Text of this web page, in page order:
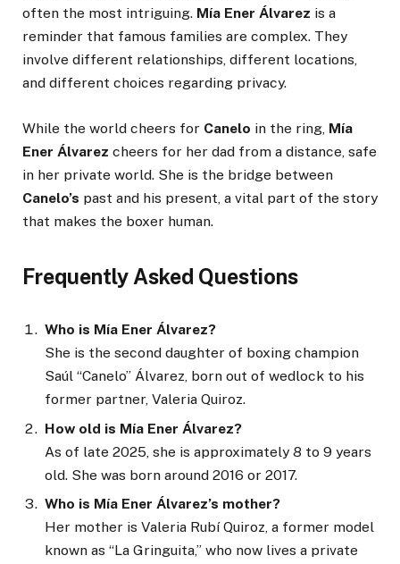
often the most intriguing. Mía Ener Álvarez is a
reminder that famous families are complex. They
involve different relationships, different locations,
and different choices regarding privacy.
While the world cheers for Canelo in the ring, Mía
Ener Álvarez cheers for her dad from a distance, safe
in her private world. She is the bridge between
Canelo’s past and his present, a vital part of the story
that makes the boxer human.
Frequently Asked Questions
Who is Mía Ener Álvarez?
She is the second daughter of boxing champion
Saúl “Canelo” Álvarez, born out of wedlock to his
former partner, Valeria Quiroz.
How old is Mía Ener Álvarez?
As of late 2025, she is approximately 8 to 9 years
old. She was born around 2016 or 2017.
Who is Mía Ener Álvarez’s mother?
Her mother is Valeria Rubí Quiroz, a former model
known as “La Gringuita,” who now lives a private